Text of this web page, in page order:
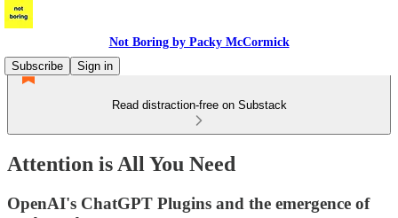
Not Boring by Packy McCormick
Subscribe
Sign in
Read distraction-free on Substack
Attention is All You Need
OpenAI's ChatGPT Plugins and the emergence of